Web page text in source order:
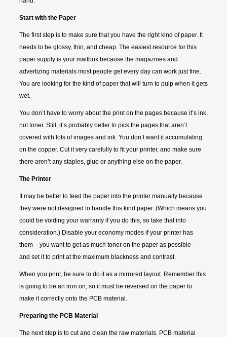
Start with the Paper
The first step is to make sure that you have the right kind of paper. It
needs to be glossy, thin, and cheap. The easiest resource for this
paper supply is your mailbox because the magazines and
advertizing materials most people get every day can work just fine.
You are looking for the kind of paper that will turn to pulp when it gets
wet.
You don’t have to worry about the print on the pages because it’s ink,
not toner. Still, it’s probably better to pick the pages that aren’t
covered with lots of images and ink. You don’t want it accumulating
on the copper. Cut it very carefully to fit your printer, and make sure
there aren’t any staples, glue or anything else on the paper.
The Printer
It may be better to feed the paper into the printer manually because
they were not designed to handle this kind paper. (Which means you
could be voiding your warranty if you do this, so take that into
consideration.) Disable your economy modes if your printer has
them – you want to get as much toner on the paper as possible –
and set it to print at the maximum blackness and contrast.
When you print, be sure to do it as a mirrored layout. Remember this
is going to be an iron on, so it must be reversed on the paper to
make it correctly onto the PCB material.
Preparing the PCB Material
The next step is to cut and clean the raw materials. PCB material